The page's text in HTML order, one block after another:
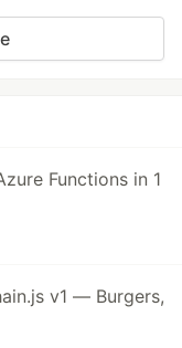
Functions in 1
v1 — Burgers,